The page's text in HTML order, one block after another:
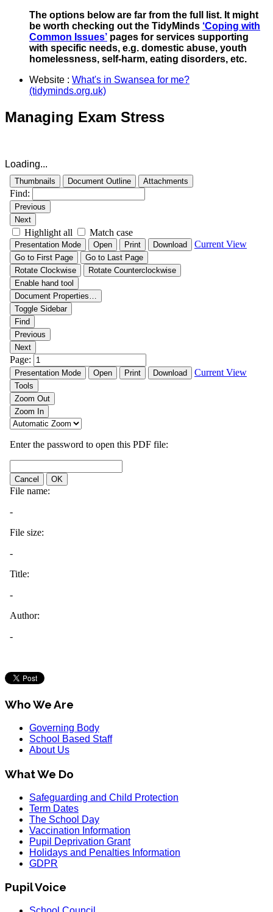
The options below are far from the full list. It might
be worth checking out the TidyMinds ‘Coping with
Common Issues’ pages for services supporting
with specific needs, e.g. domestic abuse, youth
homelessness, self-harm, eating disorders, etc.
Website : What's in Swansea for me?
(tidyminds.org.uk)
Managing Exam Stress
Loading...
Who We Are
Governing Body
School Based Staff
About Us
What We Do
Safeguarding and Child Protection
Term Dates
The School Day
Vaccination Information
Pupil Deprivation Grant
Holidays and Penalties Information
GDPR
Pupil Voice